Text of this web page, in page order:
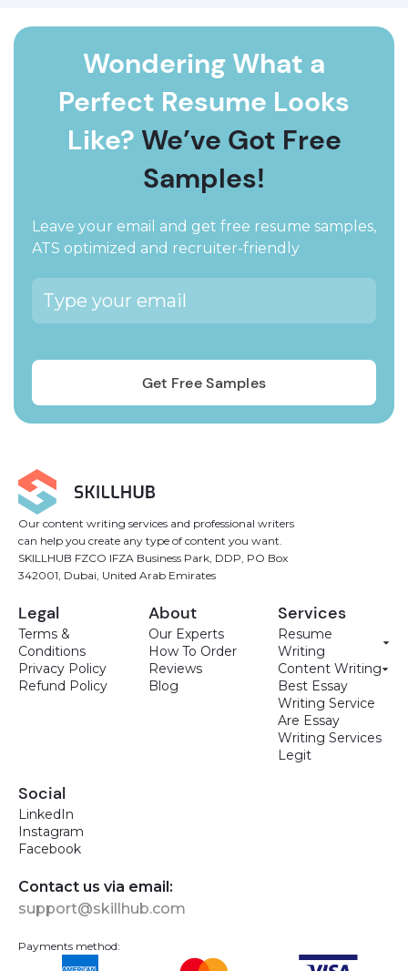
Wondering What a
Perfect Resume Looks
Like? We’ve Got Free
Samples!
Leave your email and get free resume samples,
ATS optimized and recruiter-friendly
Our content writing services and professional writers
can help you create any type of content you want.
SKILLHUB FZCO IFZA Business Park, DDP, PO Box
342001, Dubai, United Arab Emirates
Legal
Terms &
Conditions
Privacy Policy
Refund Policy
About
Our Experts
How To Order
Reviews
Blog
Services
Resume
Writing
Content Writing
Best Essay
Writing Service
Are Essay
Writing Services
Legit
Social
LinkedIn
Instagram
Facebook
Contact us via email:
support@skillhub.com
Payments method: